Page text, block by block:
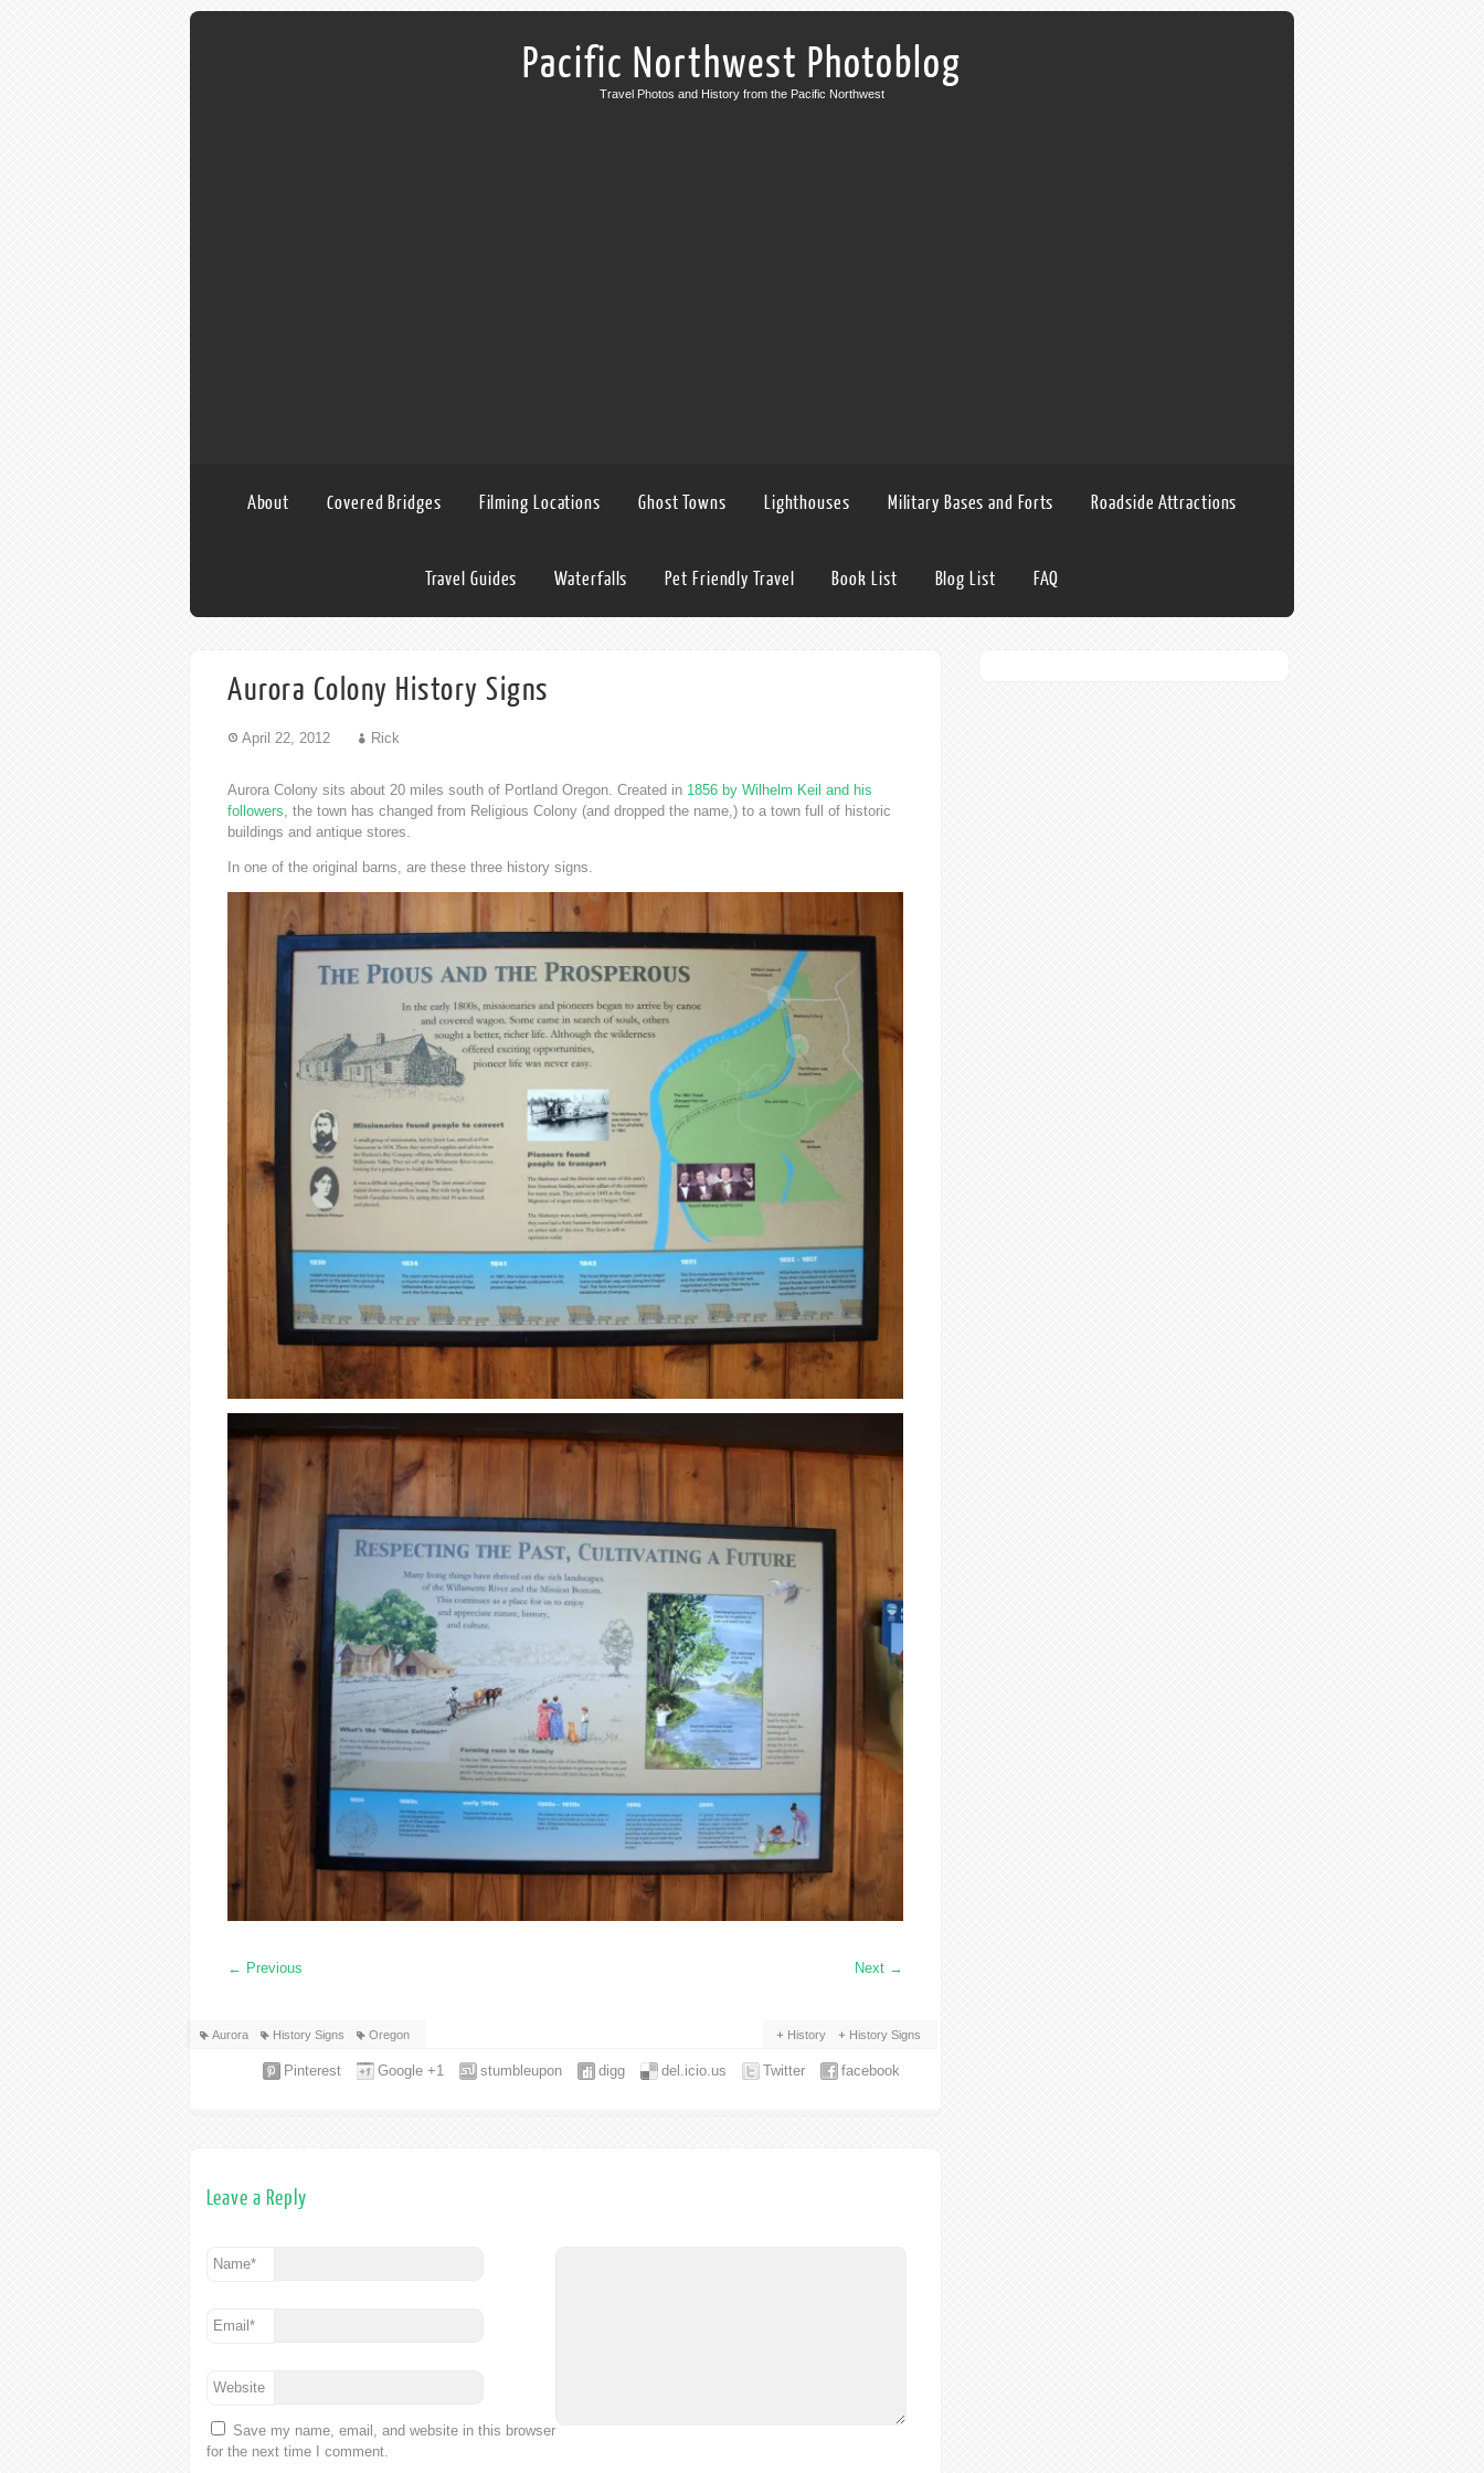
Pacific Northwest Photoblog
Travel Photos and History from the Pacific Northwest
About Covered Bridges Filming Locations Ghost Towns Lighthouses Military Bases and Forts Roadside Attractions
Travel Guides Waterfalls Pet Friendly Travel Book List Blog List FAQ
Aurora Colony History Signs
April 22, 2012 Rick
Aurora Colony sits about 20 miles south of Portland Oregon. Created in 1856 by Wilhelm Keil and his
followers , the town has changed from Religious Colony (and dropped the name,) to a town full of historic
buildings and antique stores.
In one of the original barns, are these three history signs.
← Previous Next →
Aurora History Signs Oregon History History Signs
facebook
Twitter
del.icio.us
digg
stumbleupon
Google +1
Pinterest
Leave a Reply
Name*
Email *
Website
Save my name, email, and website in this browser
for the next time I comment.